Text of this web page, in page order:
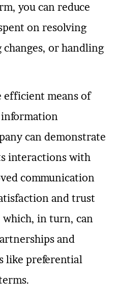
you can reduce
on resolving
or handling
efficient means of
can demonstrate
interactions with
communication
and trust
in turn, can
and
like preferential